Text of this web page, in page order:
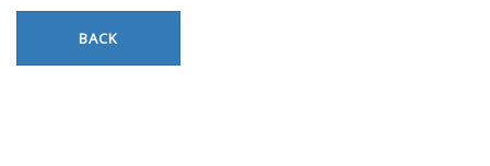
BACK